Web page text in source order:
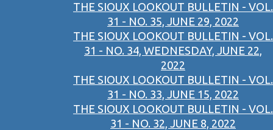
THE SIOUX LOOKOUT BULLETIN - VOL.
31 - NO. 35, JUNE 29, 2022
THE SIOUX LOOKOUT BULLETIN - VOL.
31 - NO. 34, WEDNESDAY, JUNE 22,
2022
THE SIOUX LOOKOUT BULLETIN - VOL.
31 - NO. 33, JUNE 15, 2022
THE SIOUX LOOKOUT BULLETIN - VOL.
31 - NO. 32, JUNE 8, 2022